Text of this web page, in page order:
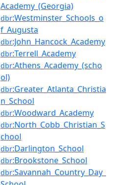
Academy_(Georgia)
dbr:Westminster_Schools_o
f_Augusta
dbr:John_Hancock_Academy
dbr:Terrell_Academy
dbr:Athens_Academy_(scho
ol)
dbr:Greater_Atlanta_Christia
n_School
dbr:Woodward_Academy
dbr:North_Cobb_Christian_S
chool
dbr:Darlington_School
dbr:Brookstone_School
dbr:Savannah_Country_Day_